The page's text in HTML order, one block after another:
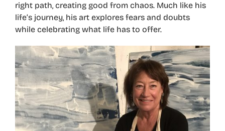
right path, creating good from chaos. Much like his
life’s journey, his art explores fears and doubts
while celebrating what life has to offer.